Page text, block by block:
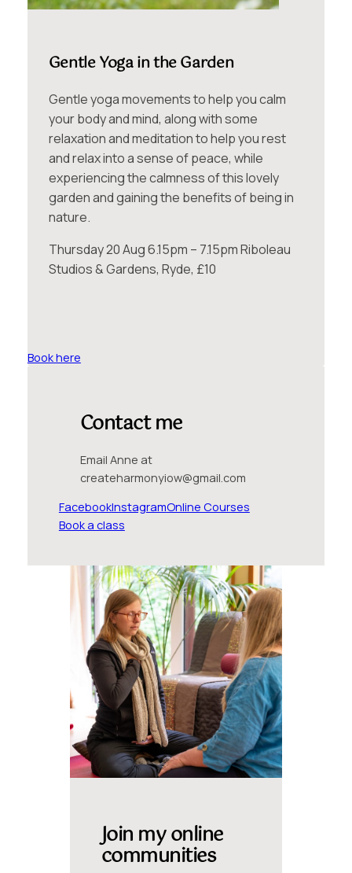
Gentle Yoga in the Garden
Gentle yoga movements to help you calm
your body and mind, along with some
relaxation and meditation to help you rest
and relax into a sense of peace, while
experiencing the calmness of this lovely
garden and gaining the benefits of being in
nature.
Thursday 20 Aug 6.15pm – 7.15pm Riboleau
Studios & Gardens, Ryde, £10
Book here
Contact me
Email Anne at
createharmonyiow@gmail.com
FacebookInstagramOnline Courses
Book a class
Join my online
communities